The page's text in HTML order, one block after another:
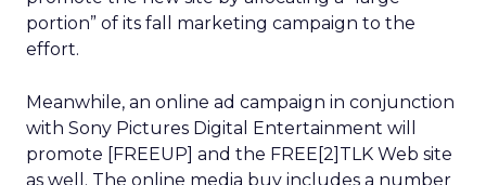
portion” of its fall marketing campaign to the
effort.
Meanwhile, an online ad campaign in conjunction
with Sony Pictures Digital Entertainment will
promote [FREEUP] and the FREE[2]TLK Web site
as well. The online media buy includes a number